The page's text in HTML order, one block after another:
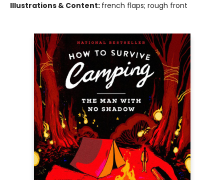
Illustrations & Content: french flaps; rough front